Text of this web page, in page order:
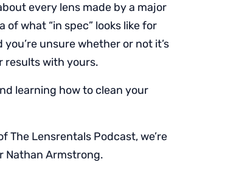
every lens made by a major
what “in spec” looks like for
unsure whether or not it’s
results with yours.
learning how to clean your
The Lensrentals Podcast, we’re
Nathan Armstrong.